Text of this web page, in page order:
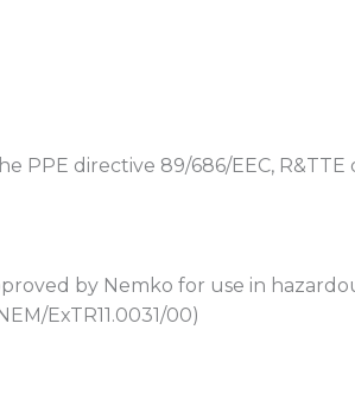
directive 89/686/EEC,
by Nemko for use in
ExTR11.0031/00)